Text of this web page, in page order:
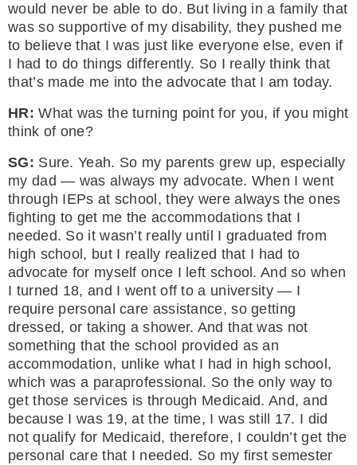
would never be able to do. But living in a family that
was so supportive of my disability, they pushed me
to believe that I was just like everyone else, even if
I had to do things differently. So I really think that
that’s made me into the advocate that I am today.
HR:What was the turning point for you, if you might
think of one?
SG: Sure. Yeah. So my parents grew up, especially
my dad — was always my advocate. When I went
through IEPs at school, they were always the ones
fighting to get me the accommodations that I
needed. So it wasn’t really until I graduated from
high school, but I really realized that I had to
advocate for myself once I left school. And so when
I turned 18, and I went off to a university — I
require personal care assistance, so getting
dressed, or taking a shower. And that was not
something that the school provided as an
accommodation, unlike what I had in high school,
which was a paraprofessional. So the only way to
get those services is through Medicaid. And, and
because I was 19, at the time, I was still 17. I did
not qualify for Medicaid, therefore, I couldn’t get the
personal care that I needed. So my first semester